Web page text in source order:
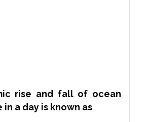
rise and fall of ocean
a day is known as